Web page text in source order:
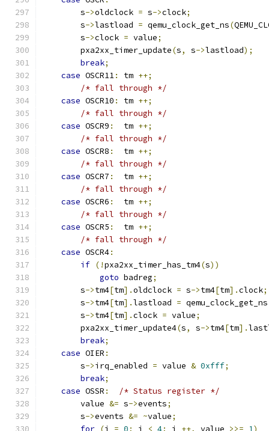
        s
->oldclock = s->clock;
        s
->lastload = qemu_clock_get_ns(
        s
->clock = value;
        pxa2xx_timer_update
(s, s->lastload);
break;
case OSCR11: tm ++;
/* fall through */
case OSCR10 : tm ++;
/* fall through */
case OSCR9 :
  tm
++;
/* fall through */
case OSCR8 :
  tm
++;
/* fall through */
case OSCR7 :
  tm
++;
/* fall through */
case OSCR6 :
  tm
++;
/* fall through */
case OSCR5 :
  tm
++;
/* fall through */
case OSCR4:
if (!pxa2xx_timer_has_tm4(s))
goto badreg;
        s
->tm4[tm].oldclock = s->tm4[tm].clock;
        s
->tm4[tm].lastload = qemu_clock_get_ns
        s
->tm4[tm].clock = value;
        pxa2xx_timer_update4
(s, s->tm4[tm].
break;
case OIER :
        s
->irq_enabled = value & 0xfff;
break;
case OSSR :
/* Status register */
        value
&= s->events;
        s
->events &= ~value;
for (i = 0; i < 4; i ++, value >>= 1 )